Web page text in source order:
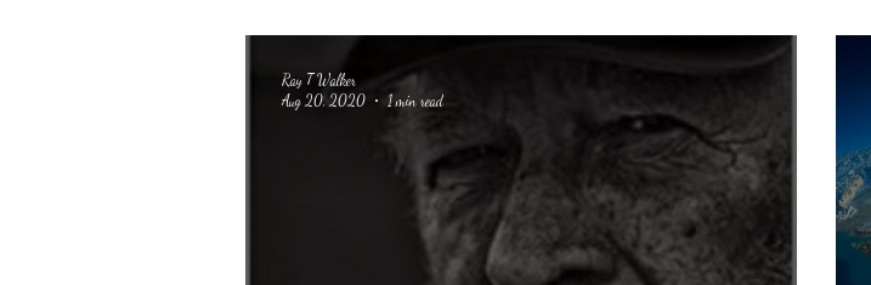
The writing process
Haloween Poetry Classics crime fiction
Ray T Walker
Aug 20, 2020
1 min read